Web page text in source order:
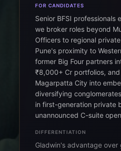
FOR CANDIDATES
Senior BFSI professionals
we broker roles beyond
Officers to regional
Pune's proximity to
former Big Four partners
₹8,000+ Cr portfolios,
Magarpatta City into
diversifying
in first-generation private
unannounced C-suite
DIFFERENTIATION
Gladwin's advantage over